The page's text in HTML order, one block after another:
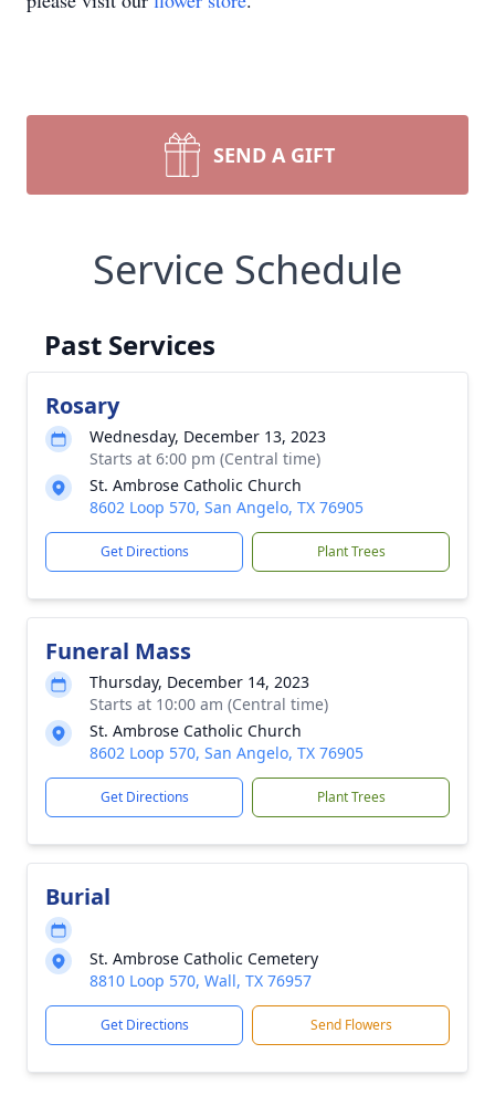
SEND A GIFT
Service Schedule
Past Services
Rosary
Wednesday, December 13, 2023
Starts at 6:00 pm (Central time)
St. Ambrose Catholic Church
8602 Loop 570, San Angelo, TX 76905
Get Directions Plant Trees
Funeral Mass
Thursday, December 14, 2023
Starts at 10:00 am (Central time)
St. Ambrose Catholic Church
8602 Loop 570, San Angelo, TX 76905
Get Directions Plant Trees
Burial
St. Ambrose Catholic Cemetery
8810 Loop 570, Wall, TX 76957
Get Directions Send Flowers